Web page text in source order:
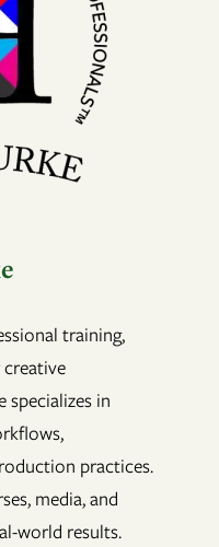
training,
specializes in
practices.
media, and
world results.